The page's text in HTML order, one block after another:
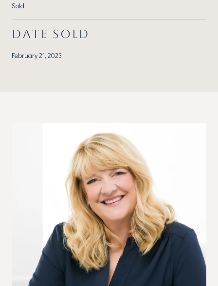
Sold
DATE SOLD
February 21, 2023